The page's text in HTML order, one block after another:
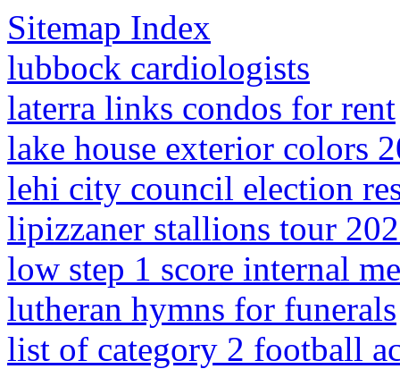
Sitemap Index
lubbock cardiologists
laterra links condos for rent
lake house exterior colors
lehi city council election
lipizzaner stallions tour
low step 1 score internal
lutheran hymns for funerals
list of category 2 football